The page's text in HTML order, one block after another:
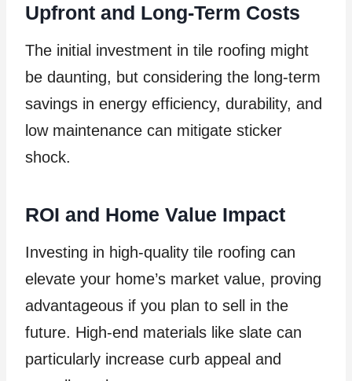
Upfront and Long-Term Costs
The initial investment in tile roofing might
be daunting, but considering the long-term
savings in energy efficiency, durability, and
low maintenance can mitigate sticker
shock.
ROI and Home Value Impact
Investing in high-quality tile roofing can
elevate your home’s market value, proving
advantageous if you plan to sell in the
future. High-end materials like slate can
particularly increase curb appeal and